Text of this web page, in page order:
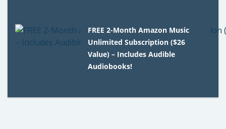
FREE 2-Month Amazon Music
Unlimited Subscription ($26
Value) – Includes Audible
Audiobooks!